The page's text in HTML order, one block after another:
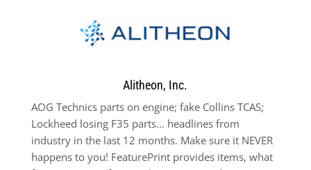
Alitheon, Inc.
AOG Technics parts on engine; fake Collins TCAS;
Lockheed losing F35 parts… headlines from
industry in the last 12 months. Make sure it NEVER
happens to you! FeaturePrint provides items, what